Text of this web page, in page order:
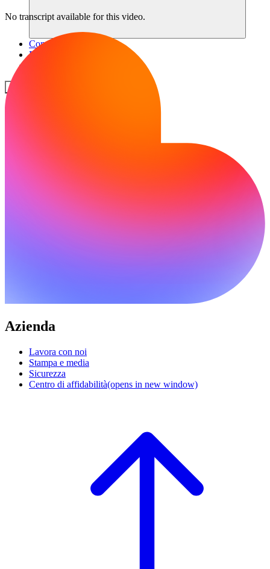
Comunità
Prezzi
Accedi
No transcript available for this video.
Azienda
Lavora con noi
Stampa e media
Sicurezza
Centro di affidabilità(opens in new window)